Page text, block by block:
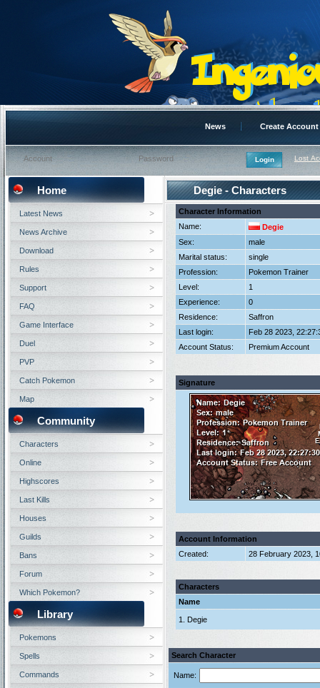
News Create Account
Lost
Degie - Characters
Character Information
Name:
Degie
Sex:
male
Marital status:
single
Profession:
Pokemon Trainer
Level:
1
Experience:
0
Residence:
Saffron
Last login:
Feb 28 2023,
Account Status:
Premium Account
Signature
Account Information
Created:
28 February 2023,
Characters
Name
1. Degie
Search Character
Name:
Home
Latest News
News Archive
Download
Rules
Support
FAQ
Game Interface
Duel
PVP
Catch Pokemon
Map
Community
Characters
Online
Highscores
Last Kills
Houses
Guilds
Bans
Forum
Which Pokemon?
Library
Pokemons
Spells
Commands